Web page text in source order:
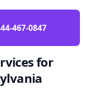
467-0847
for